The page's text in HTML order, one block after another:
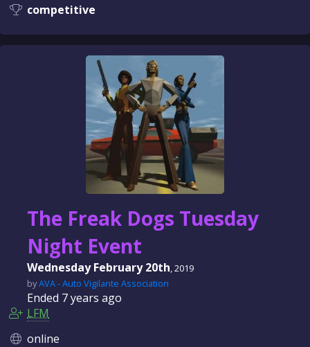
competitive
The Freak Dogs Tuesday
Night Event
Wednesday February 20th, 2019
byAVA - Auto Vigilante Association
Ended 7 years ago
LFM
online